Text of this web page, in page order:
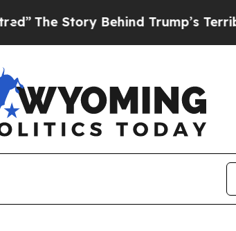
Story Behind Trump’s Terrible